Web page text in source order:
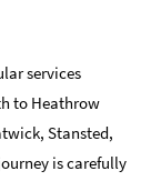
services
to Heathrow
Stansted,
is carefully